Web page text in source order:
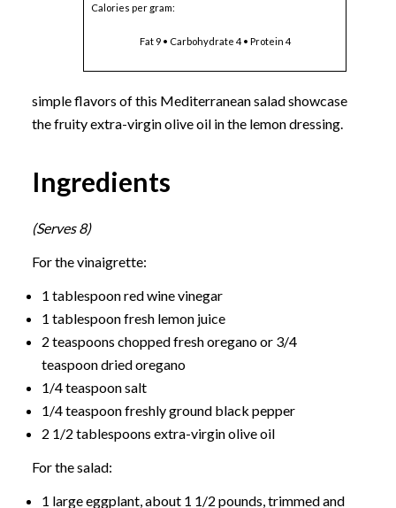
Calories per gram:
Fat 9 • Carbohydrate 4 • Protein 4
simple flavors of this Mediterranean salad showcase
the fruity extra-virgin olive oil in the lemon dressing.
Ingredients
(Serves 8)
For the vinaigrette:
1 tablespoon red wine vinegar
1 tablespoon fresh lemon juice
2 teaspoons chopped fresh oregano or 3/4
teaspoon dried oregano
1/4 teaspoon salt
1/4 teaspoon freshly ground black pepper
2 1/2 tablespoons extra-virgin olive oil
For the salad:
1 large eggplant, about 1 1/2 pounds, trimmed and